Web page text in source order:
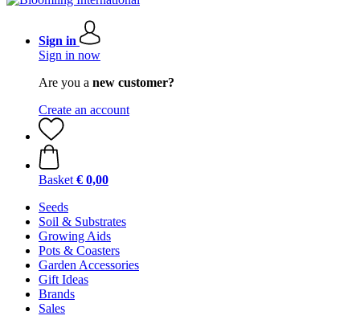
Sign in
Sign in now
Are you a new customer?
Create an account
Basket € 0,00
Seeds
Soil & Substrates
Growing Aids
Pots & Coasters
Garden Accessories
Gift Ideas
Brands
Sales